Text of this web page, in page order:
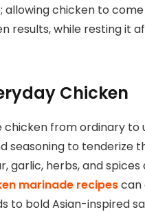
chicken to
results, while resting it
Chicken
chicken from ordinary to
seasoning to tenderize
garlic, herbs, and
marinade recipescan
bold Asian-inspired